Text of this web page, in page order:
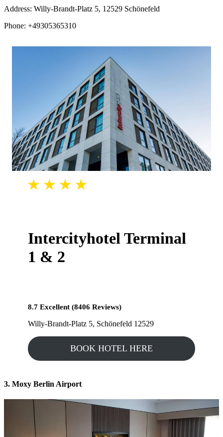
Address: Willy-Brandt-Platz 5, 12529 Schönefeld
Phone: +49305365310
Intercityhotel Terminal
1 & 2
8.7 Excellent (8406 Reviews)
Willy-Brandt-Platz 5, Schönefeld 12529
BOOK HOTEL HERE
3. Moxy Berlin Airport